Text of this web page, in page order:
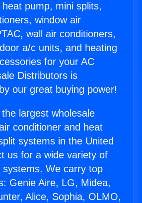
pump, mini splits,
window air
wall air conditioners,
a/c units, and heating
for your AC
Distributors is
our great buying power!
largest wholesale
conditioner and heat
systems in the United
us for a wide variety of
systems. We carry top
Genie Aire, LG, Midea,
Alice, Sophia, OLMO,